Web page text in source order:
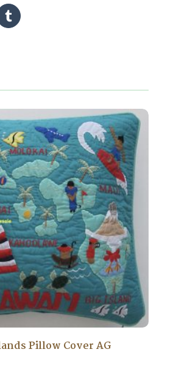
Pillow Cover AG